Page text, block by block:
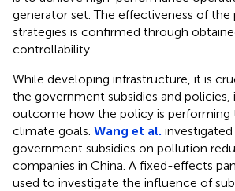
generator set. The effectiveness of
strategies is confirmed through
controllability.
While developing infrastructure, it is
the government subsidies and
outcome how the policy is performing
climate goals. Wang et al.
government subsidies on pollution
companies in China. A fixed-effects
used to investigate the influence of